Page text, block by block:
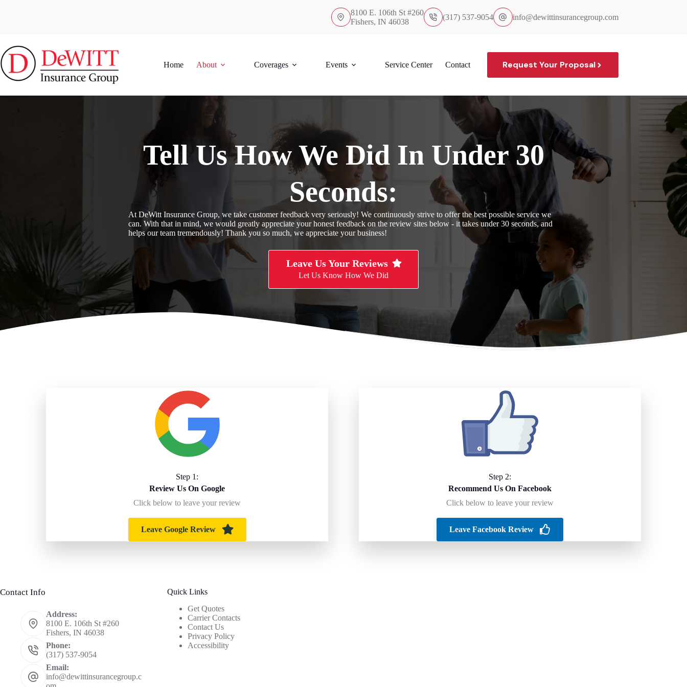
8100 E. 106th St #260
Fishers, IN 46038
(317) 537-9054 info@dewittinsurancegroup.com
Home About Coverages Events Service Center Contact Request Your Proposal
Tell Us How We Did In Under 30
Seconds:
At DeWitt Insurance Group, we take customer feedback very seriously! We continuously strive to offer the best possible service we
can. With that in mind, we would greatly appreciate your honest feedback on the review sites below - it takes under 30 seconds, and
helps our team tremendously! Thank you so much, we appreciate your business!
Leave Us Your Reviews
Let Us Know How We Did
Step 1:
Review Us On Google
Click below to leave your review
Leave Google Review
Step 2:
Recommend Us On Facebook
Click below to leave your review
Leave Facebook Review
Contact Info
Address:
8100 E. 106th St #260
Fishers, IN 46038
Phone:
(317) 537-9054
Email:
info@dewittinsurancegroup.c
Quick Links
Get Quotes
Carrier Contacts
Contact Us
Privacy Policy
Accessibility